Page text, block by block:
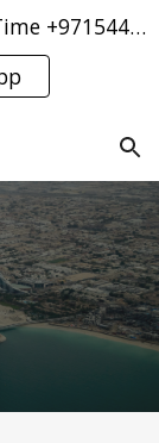
Get in touch! 9:00am-8:00pm Dubai Time +971544421083